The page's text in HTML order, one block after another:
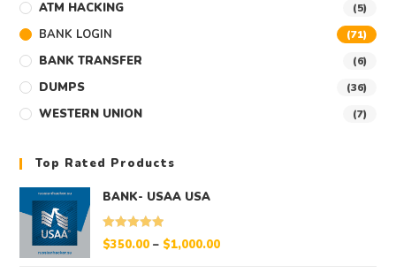
ATM HACKING (5)
BANK LOGIN (71)
BANK TRANSFER (6)
DUMPS (36)
WESTERN UNION (7)
Top Rated Products
BANK- USAA USA
Rated 5.00
$350.00 – $1,000.00